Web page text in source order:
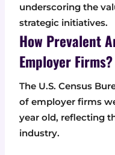
underscoring the
strategic initiatives.
How Prevalent
Employer Firms?
The U.S. Census
of employer firms
year old, reflecting
industry.